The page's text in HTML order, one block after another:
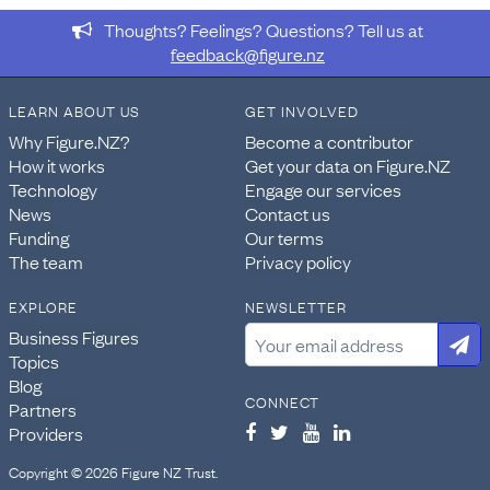
Thoughts? Feelings? Questions? Tell us at
feedback@figure.nz
LEARN ABOUT US
Why Figure.NZ?
How it works
Technology
News
Funding
The team
GET INVOLVED
Become a contributor
Get your data on Figure.NZ
Engage our services
Contact us
Our terms
Privacy policy
EXPLORE
Business Figures
Topics
Blog
Partners
Providers
NEWSLETTER
CONNECT
Copyright © 2026 Figure NZ Trust.